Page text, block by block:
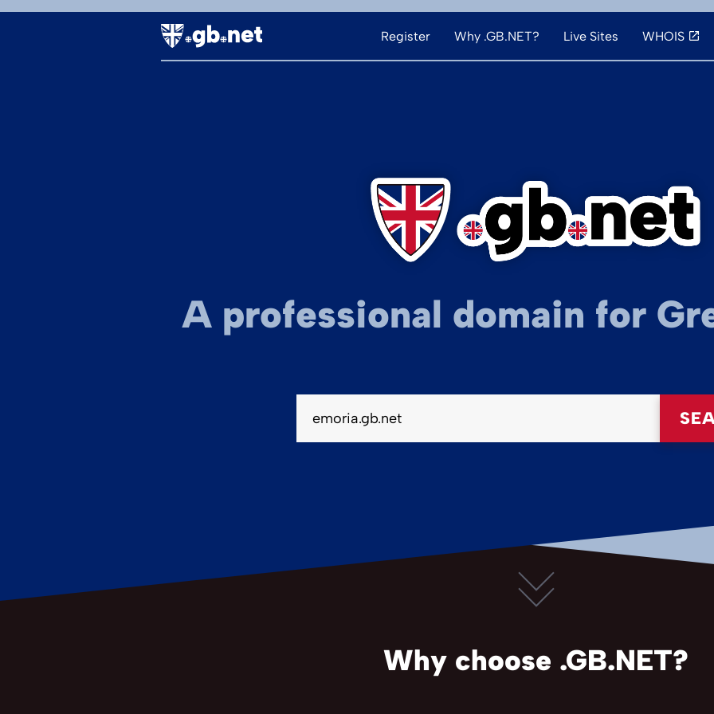
Register Why .GB.NET? Live Sites WHOIS
A professional domain for
Why choose .GB.NET?